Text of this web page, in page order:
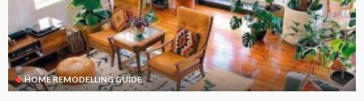
HOME REMODELLING GUIDE